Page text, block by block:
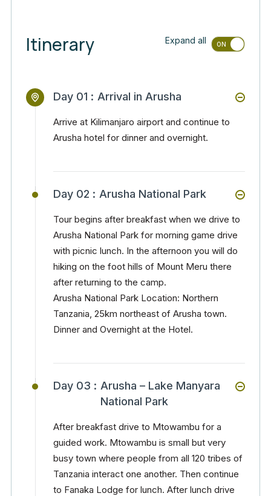
Itinerary Expand all
Day 01 : Arrival in Arusha
Arrive at Kilimanjaro airport and continue to
Arusha hotel for dinner and overnight.
Day 02 : Arusha National Park
Tour begins after breakfast when we drive to
Arusha National Park for morning game drive
with picnic lunch. In the afternoon you will do
hiking on the foot hills of Mount Meru there
after returning to the camp.
Arusha National Park Location: Northern
Tanzania, 25km northeast of Arusha town.
Dinner and Overnight at the Hotel.
Day 03 : Arusha – Lake Manyara
National Park
After breakfast drive to Mtowambu for a
guided work. Mtowambu is small but very
busy town where people from all 120 tribes of
Tanzania interact one another. Then continue
to Fanaka Lodge for lunch. After lunch drive